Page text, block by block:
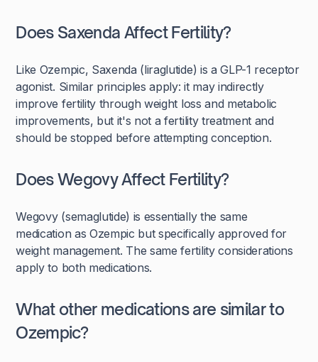
Does Saxenda Affect Fertility?
Like Ozempic, Saxenda (liraglutide) is a GLP-1 receptor
agonist. Similar principles apply: it may indirectly
improve fertility through weight loss and metabolic
improvements, but it's not a fertility treatment and
should be stopped before attempting conception.
Does Wegovy Affect Fertility?
Wegovy (semaglutide) is essentially the same
medication as Ozempic but specifically approved for
weight management. The same fertility considerations
apply to both medications.
What other medications are similar to
Ozempic?